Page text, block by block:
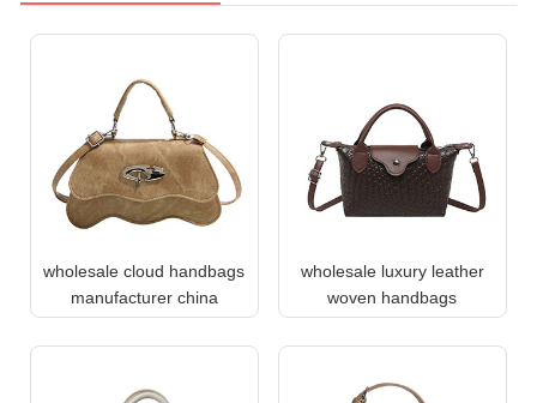
wholesale cloud handbags
manufacturer china
wholesale luxury leather
woven handbags